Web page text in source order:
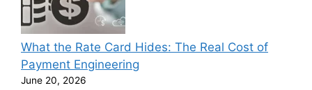
What the Rate Card Hides: The Real Cost of
Payment Engineering
June 20, 2026